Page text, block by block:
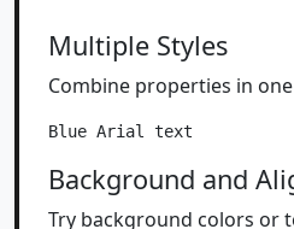
Multiple Styles
Combine properties in one
Background and
Try background colors or